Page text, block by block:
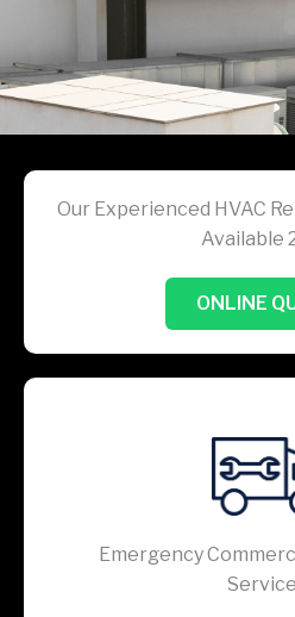
Our Experienced HVAC
Available
ONLINE
Emergency